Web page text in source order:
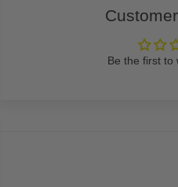
Be the first to